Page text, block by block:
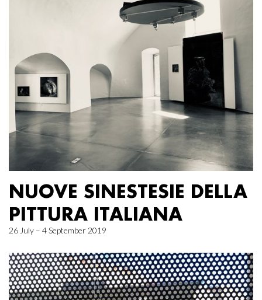
NUOVE SINESTESIE DELLA
PITTURA ITALIANA
26 July – 4 September 2019